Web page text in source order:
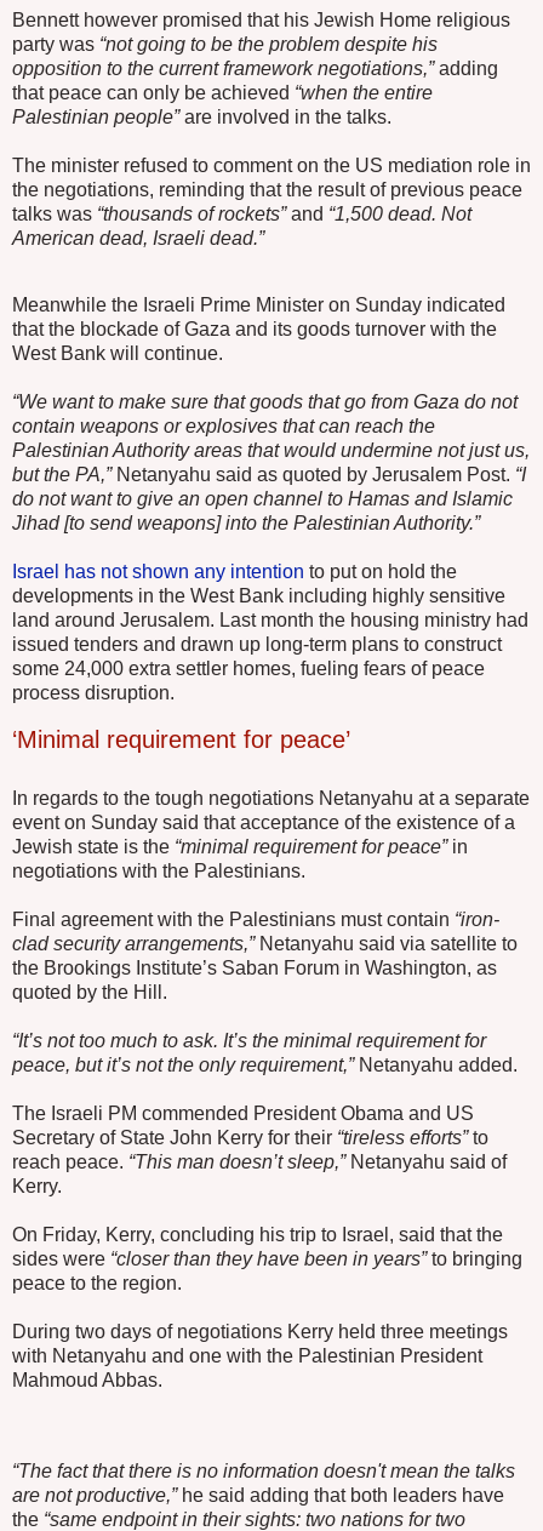
Bennett however promised that his Jewish Home religious
party was “not going to be the problem despite his
opposition to the current framework negotiations,”adding
that peace can only be achieved “when the entire
Palestinian people”are involved in the talks.
The minister refused to comment on the US mediation role in
the negotiations, reminding that the result of previous peace
talks was “thousands of rockets”and “1,500 dead. Not
American dead, Israeli dead.”
Meanwhile the Israeli Prime Minister on Sunday indicated
that the blockade of Gaza and its goods turnover with the
West Bank will continue.
“We want to make sure that goods that go from Gaza do not
contain weapons or explosives that can reach the
Palestinian Authority areas that would undermine not just us,
but the PA,”Netanyahu said as quoted by Jerusalem Post. “I
do not want to give an open channel to Hamas and Islamic
Jihad [to send weapons] into the Palestinian Authority.”
Israel has not shown any intention to put on hold the
developments in the West Bank including highly sensitive
land around Jerusalem. Last month the housing ministry had
issued tenders and drawn up long-term plans to construct
some 24,000 extra settler homes, fueling fears of peace
process disruption.
‘Minimal requirement for peace’
In regards to the tough negotiations Netanyahu at a separate
event on Sunday said that acceptance of the existence of a
Jewish state is the “minimal requirement for peace”in
negotiations with the Palestinians.
Final agreement with the Palestinians must contain “iron-
clad security arrangements,”Netanyahu said via satellite to
the Brookings Institute’s Saban Forum in Washington, as
quoted by the Hill.
“It’s not too much to ask. It’s the minimal requirement for
peace, but it’s not the only requirement,”Netanyahu added.
The Israeli PM commended President Obama and US
Secretary of State John Kerry for their “tireless efforts”to
reach peace. “This man doesn’t sleep,”Netanyahu said of
Kerry.
On Friday, Kerry, concluding his trip to Israel, said that the
sides were “closer than they have been in years”to bringing
peace to the region.
During two days of negotiations Kerry held three meetings
with Netanyahu and one with the Palestinian President
Mahmoud Abbas.
“The fact that there is no information doesn't mean the talks
are not productive,”he said adding that both leaders have
the “same endpoint in their sights: two nations for two